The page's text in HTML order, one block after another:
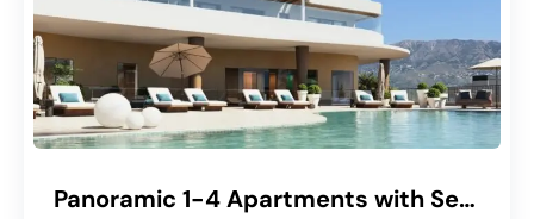
Panoramic 1-4 Apartments with Sea & Golf Views in Mijas